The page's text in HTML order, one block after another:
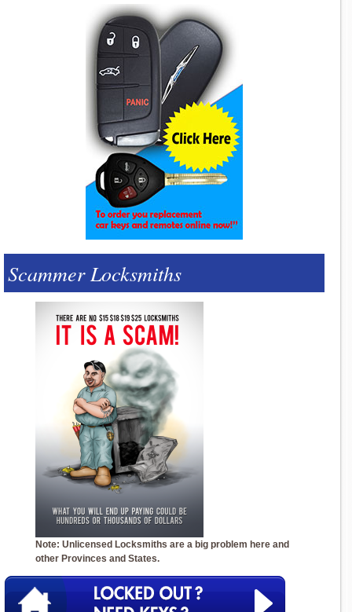
Scammer Locksmiths
Note: Unlicensed Locksmiths are a big problem here and
other Provinces and States.